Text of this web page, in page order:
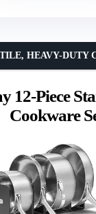
12-Piece
Cookware
HEAVY-DUTY